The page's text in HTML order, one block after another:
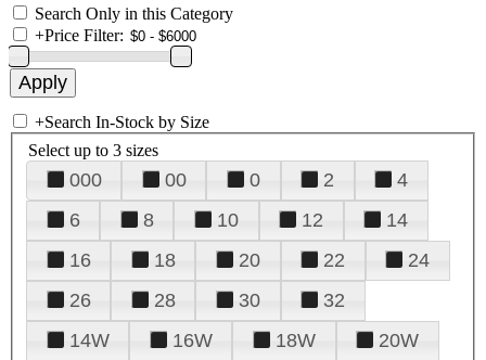
Search Only in this Category
+Price Filter:
+Search In-Stock by Size
Select up to 3 sizes
000 00 0 2
4
6
8 10 12
14
16
18 20 22
24
26
28 30
32
14W
16W 18W
20W